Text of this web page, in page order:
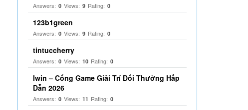
Answers: 0 Views: 9 Rating: 0
123b1green
Answers: 0 Views: 9 Rating: 0
tintuccherry
Answers: 0 Views: 10 Rating: 0
Iwin – Cổng Game Giải Trí Đổi Thưởng Hấp
Dẫn 2026
Answers: 0 Views: 11 Rating: 0